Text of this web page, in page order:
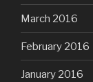
March 2016
February 2016
January 2016